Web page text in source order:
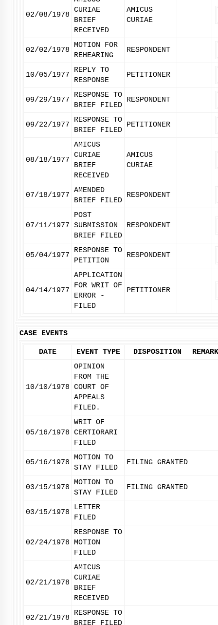
02/08/1978
CURIAE
BRIEF
RECEIVED
AMICUS
CURIAE
02/02/1978
MOTION FOR
REHEARING
RESPONDENT
10/05/1977
REPLY TO
RESPONSE
PETITIONER
09/29/1977
RESPONSE TO
BRIEF FILED
RESPONDENT
09/22/1977
RESPONSE TO
BRIEF FILED
PETITIONER
08/18/1977
AMICUS
CURIAE
BRIEF
RECEIVED
AMICUS
CURIAE
07/18/1977
AMENDED
BRIEF FILED
RESPONDENT
07/11/1977
POST
SUBMISSION
BRIEF FILED
RESPONDENT
05/04/1977
RESPONSE TO
PETITION
RESPONDENT
04/14/1977
APPLICATION
FOR WRIT OF
ERROR -
FILED
PETITIONER
CASE EVENTS
DATE EVENT TYPE DISPOSITION
10/10/1978
OPINION
FROM THE
COURT OF
APPEALS
FILED.
05/16/1978
WRIT OF
CERTIORARI
FILED
05/16/1978
MOTION TO
STAY FILED
FILING GRANTED
03/15/1978
MOTION TO
STAY FILED
FILING GRANTED
03/15/1978
LETTER
FILED
02/24/1978
RESPONSE TO
MOTION
FILED
02/21/1978
AMICUS
CURIAE
BRIEF
RECEIVED
02/21/1978
RESPONSE TO
BRIEF FILED